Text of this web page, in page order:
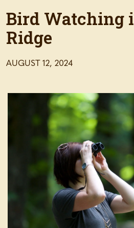
Bird Watching
Ridge
AUGUST 12, 2024